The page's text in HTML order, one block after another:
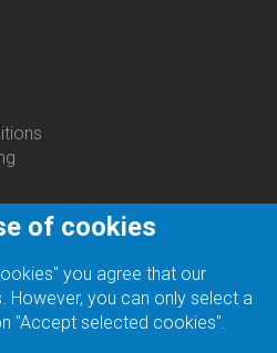
of cookies
you agree that our
However, you can only select a
"Accept selected cookies".